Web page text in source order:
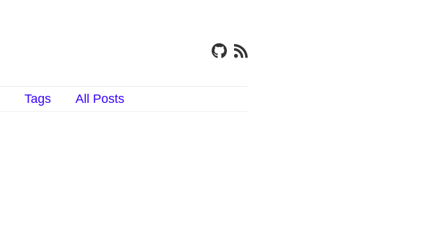
Tags All Posts